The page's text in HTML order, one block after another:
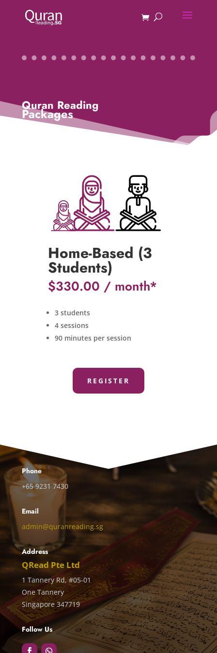
Quran Reading
Packages
Home-Based (3
Students)
$330.00
3 students
4 sessions
90 minutes per session
REGISTER
Phone
+65 9231 7430
Email
admin@quranreading.sg
Address
QRead Pte Ltd
1 Tannery Rd, #05-01
One Tannery
Singapore 347719
Follow Us